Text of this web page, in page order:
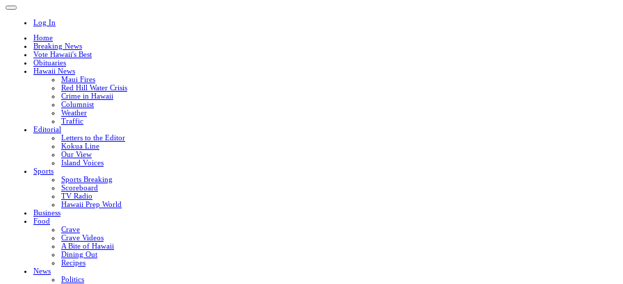
Log In
Home
Breaking News
Vote Hawaii's Best
Obituaries
Hawaii News
Maui Fires
Red Hill Water Crisis
Crime in Hawaii
Columnist
Weather
Traffic
Editorial
Letters to the Editor
Kokua Line
Our View
Island Voices
Sports
Sports Breaking
Scoreboard
TV Radio
Hawaii Prep World
Business
Food
Crave
Crave Videos
A Bite of Hawaii
Dining Out
Recipes
News
Politics